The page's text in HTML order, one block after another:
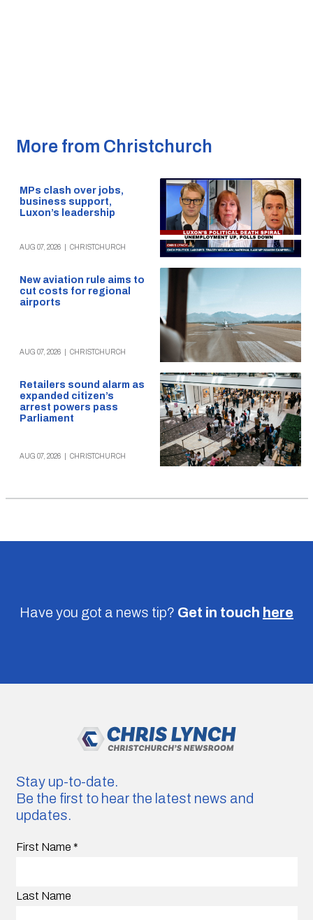
More from Christchurch
MPs clash over jobs,
business support,
Luxon’s leadership
AUG 07, 2026 CHRISTCHURCH
New aviation rule aims to
cut costs for regional
airports
AUG 07, 2026 CHRISTCHURCH
Retailers sound alarm as
expanded citizen’s
arrest powers pass
Parliament
AUG 07, 2026 CHRISTCHURCH
Have you got a news tip? Get in touch here
Stay up-to-date.
Be the first to hear the latest news and
updates.
First Name *
Last Name